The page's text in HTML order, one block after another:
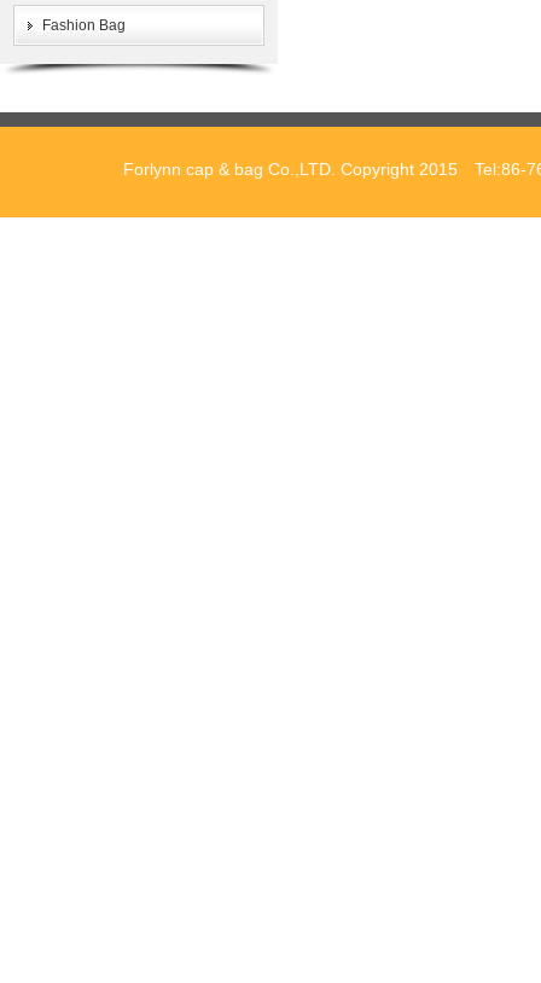
Fashion Bag
Forlynn cap & bag Co.,LTD. Copyright 2015 Tel:86-